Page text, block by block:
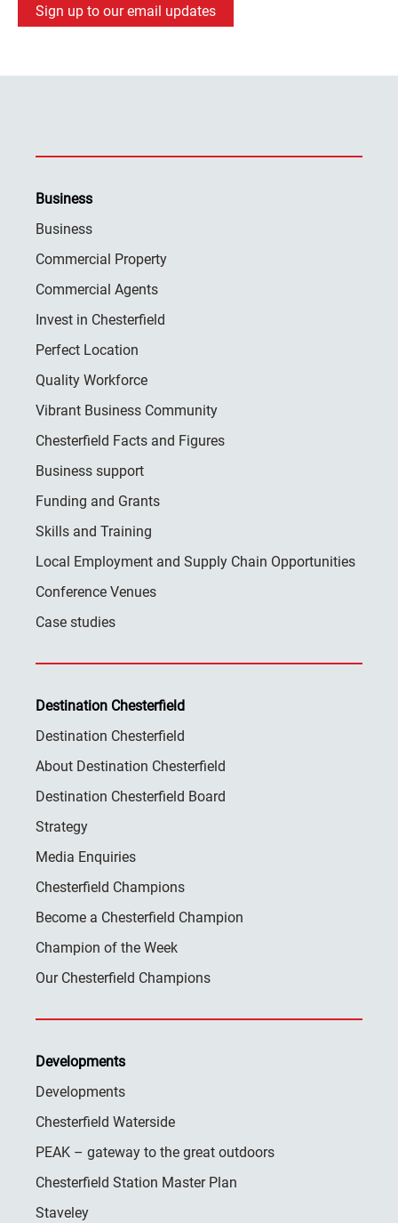
Sign up to our email updates
Business
Business
Commercial Property
Commercial Agents
Invest in Chesterfield
Perfect Location
Quality Workforce
Vibrant Business Community
Chesterfield Facts and Figures
Business support
Funding and Grants
Skills and Training
Local Employment and Supply Chain Opportunities
Conference Venues
Case studies
Destination Chesterfield
Destination Chesterfield
About Destination Chesterfield
Destination Chesterfield Board
Strategy
Media Enquiries
Chesterfield Champions
Become a Chesterfield Champion
Champion of the Week
Our Chesterfield Champions
Developments
Developments
Chesterfield Waterside
PEAK – gateway to the great outdoors
Chesterfield Station Master Plan
Staveley